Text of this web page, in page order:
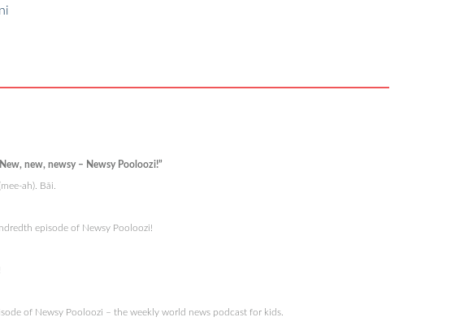
new, newsy – Newsy Pooloozi!”
ah). Bǎi.
episode of Newsy Pooloozi!
of Newsy Pooloozi – the weekly world news podcast for kids.